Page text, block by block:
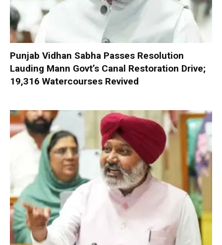
Punjab Vidhan Sabha Passes Resolution
Lauding Mann Govt’s Canal Restoration Drive;
19,316 Watercourses Revived